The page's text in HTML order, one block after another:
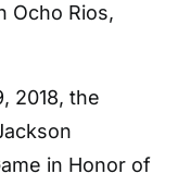
Ocho Rios,
2018, the
in Honor of